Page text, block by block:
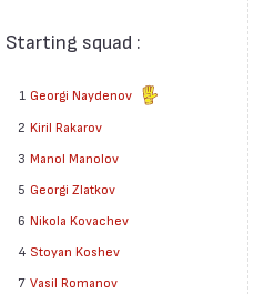
Starting squad :
1 Georgi Naydenov
2 Kiril Rakarov
3 Manol Manolov
5 Georgi Zlatkov
6 Nikola Kovachev
4 Stoyan Koshev
7 Vasil Romanov